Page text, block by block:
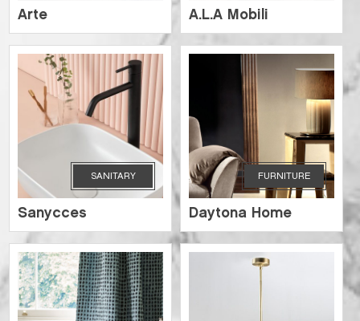
Arte A.L.A Mobili
SANITARY
Sanycces
FURNITURE
Daytona Home